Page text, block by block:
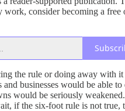
work, consider becoming a free
the rule or doing away with it
businesses would be able to
would be seriously
if the six-foot rule is not true,